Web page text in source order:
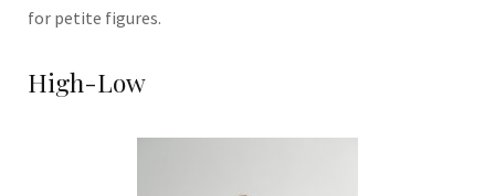
for petite figures.
High-Low